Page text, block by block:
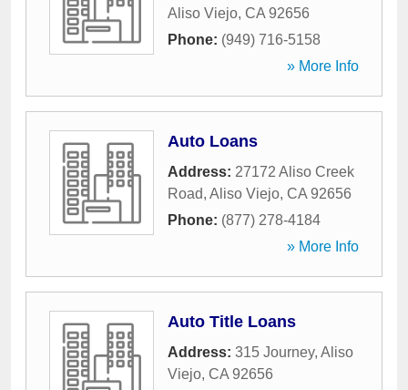
Aliso Viejo, CA 92656
Phone: (949) 716-5158
» More Info
Auto Loans
Address: 27172 Aliso Creek
Road, Aliso Viejo, CA 92656
Phone: (877) 278-4184
» More Info
Auto Title Loans
Address: 315 Journey, Aliso
Viejo, CA 92656